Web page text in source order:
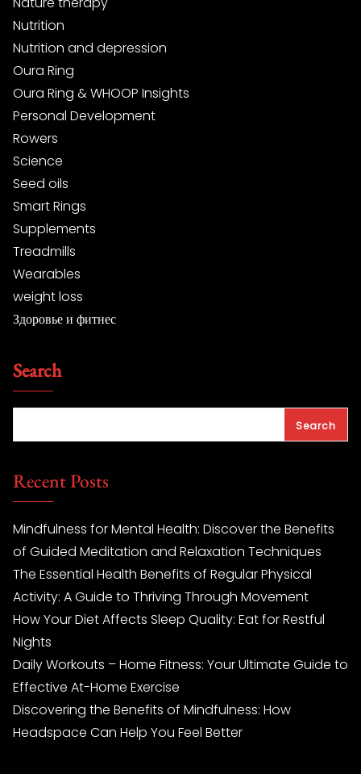
Nutrition
Nutrition and depression
Oura Ring
Oura Ring & WHOOP Insights
Personal Development
Rowers
Science
Seed oils
Smart Rings
Supplements
Treadmills
Wearables
weight loss
Здоровье и фитнес
Search
Search
Recent Posts
Mindfulness for Mental Health: Discover the Benefits
of Guided Meditation and Relaxation Techniques
The Essential Health Benefits of Regular Physical
Activity: A Guide to Thriving Through Movement
How Your Diet Affects Sleep Quality: Eat for Restful
Nights
Daily Workouts – Home Fitness: Your Ultimate Guide to
Effective At-Home Exercise
Discovering the Benefits of Mindfulness: How
Headspace Can Help You Feel Better